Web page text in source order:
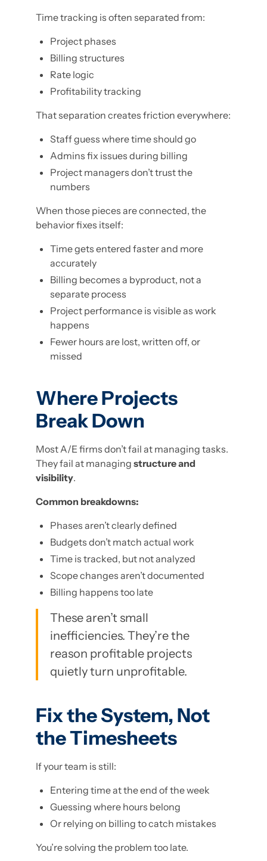
Time tracking is often separated from:
Project phases
Billing structures
Rate logic
Profitability tracking
That separation creates friction everywhere:
Staff guess where time should go
Admins fix issues during billing
Project managers don’t trust the
numbers
When those pieces are connected, the
behavior fixes itself:
Time gets entered faster and more
accurately
Billing becomes a byproduct, not a
separate process
Project performance is visible as work
happens
Fewer hours are lost, written off, or
missed
Where Projects
Break Down
Most A/E firms don’t fail at managing tasks.
They fail at managing structure and
visibility.
Common breakdowns:
Phases aren’t clearly defined
Budgets don’t match actual work
Time is tracked, but not analyzed
Scope changes aren’t documented
Billing happens too late
These aren’t small
inefficiencies. They’re the
reason profitable projects
quietly turn unprofitable.
Fix the System, Not
the Timesheets
If your team is still:
Entering time at the end of the week
Guessing where hours belong
Or relying on billing to catch mistakes
You’re solving the problem too late.